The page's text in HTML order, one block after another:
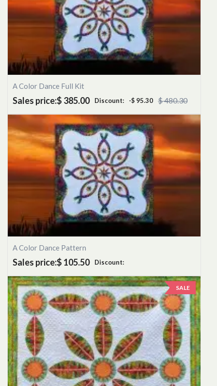
A Color Dance Full Kit
Sales price:$ 385.00 Discount: -$ 95.30 $ 480.30
A Color Dance Pattern
Sales price:$ 105.50 Discount:
SALE